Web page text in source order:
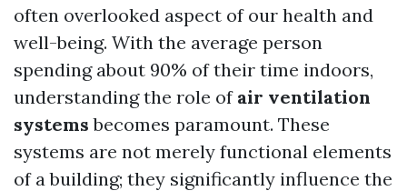
often overlooked aspect of our health and
well-being. With the average person
spending about 90% of their time indoors,
understanding the role of air ventilation
systems becomes paramount. These
systems are not merely functional elements
of a building; they significantly influence the